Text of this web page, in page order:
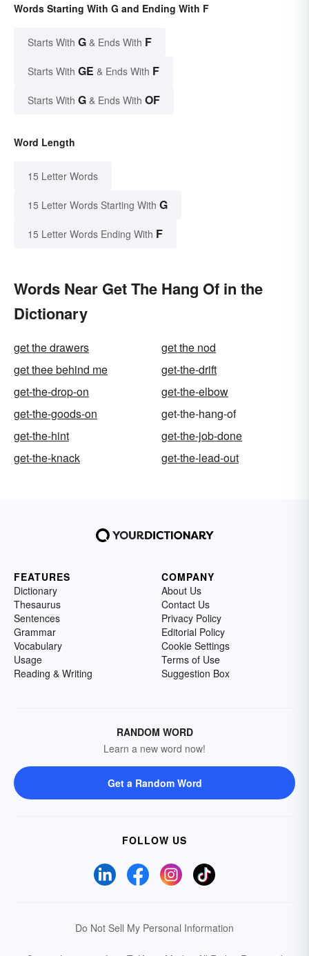
Words Starting With G and Ending With F
Starts With G & Ends With F
Starts With GE & Ends With F
Starts With G & Ends With OF
Word Length
15 Letter Words
15 Letter Words Starting With G
15 Letter Words Ending With F
Words Near Get The Hang Of in the
Dictionary
get the drawers
get the nod
get thee behind me
get-the-drift
get-the-drop-on
get-the-elbow
get-the-goods-on
get-the-hang-of
get-the-hint
get-the-job-done
get-the-knack
get-the-lead-out
FEATURES
Dictionary
Thesaurus
Sentences
Grammar
Vocabulary
Usage
Reading & Writing
COMPANY
About Us
Contact Us
Privacy Policy
Editorial Policy
Cookie Settings
Terms of Use
Suggestion Box
RANDOM WORD
Learn a new word now!
Get a Random Word
FOLLOW US
Do Not Sell My Personal Information